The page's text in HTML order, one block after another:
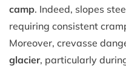
camp. Indeed, slopes
requiring consistent
Moreover, crevasse
glacier, particularly